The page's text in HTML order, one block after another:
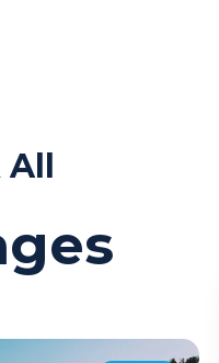
All